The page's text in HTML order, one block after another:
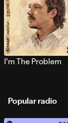
I’m The Problem
Popular radio